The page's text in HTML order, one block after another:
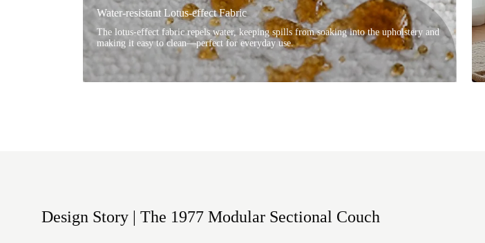
Water-resistant Lotus-effect Fabric
The lotus-effect fabric repels water, keeping spills from soaking into the upholstery and
making it easy to clean—perfect for everyday use.
Design Story | The 1977 Modular Sectional Couch